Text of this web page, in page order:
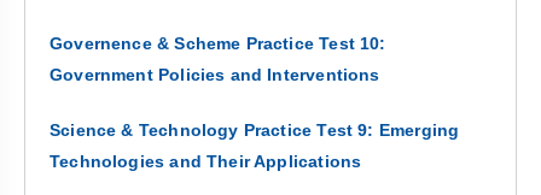
Governence & Scheme Practice Test 10:
Government Policies and Interventions
Science & Technology Practice Test 9: Emerging
Technologies and Their Applications